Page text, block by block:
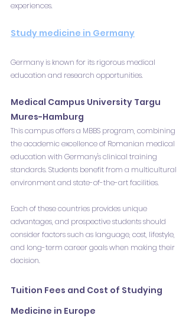
experiences.
Study medicine in Germany
Germany is known for its rigorous medical
education and research opportunities.
Medical Campus University Targu
Mures-Hamburg
This campus offers a MBBS program, combining
the academic excellence of Romanian medical
education with Germany's clinical training
standards. Students benefit from a multicultural
environment and state-of-the-art facilities.
Each of these countries provides unique
advantages, and prospective students should
consider factors such as language, cost, lifestyle,
and long-term career goals when making their
decision.
Tuition Fees and Cost of Studying
Medicine in Europe